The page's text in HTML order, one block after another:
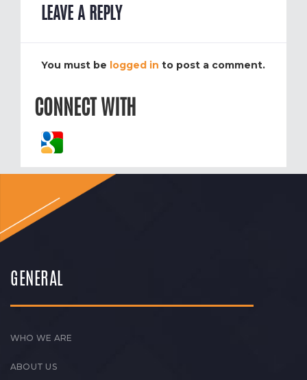
LEAVE A REPLY
You must be logged in to post a comment.
CONNECT WITH
GENERAL
WHO WE ARE
ABOUT US